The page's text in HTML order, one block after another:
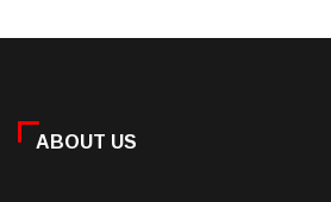
ABOUT US